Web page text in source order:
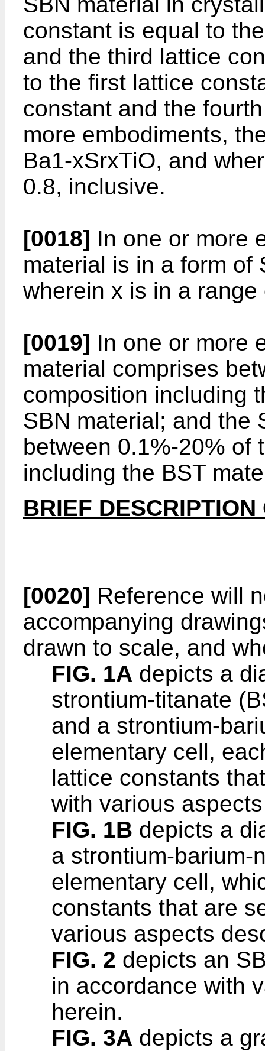
constant is equal to
and the third lattice
to the first lattice
constant and the
more embodiments,
Ba1-xSrxTiO, and
0.8, inclusive.
[0018] In one or more
material is in a form of
wherein x is in a
[0019] In one or more
material comprises
composition including
SBN material; and the
between 0.1%-20% of
including the BST
BRIEF
[0020] Reference will
accompanying
drawn to scale, and
FIG. 1A depicts a
strontium-titanate
and a strontium-
elementary cell,
lattice constants
with various
FIG. 1B depicts a
a strontium-barium-
elementary cell,
constants that are
various aspects
FIG. 2 depicts an
in accordance with
herein.
FIG. 3A depicts a